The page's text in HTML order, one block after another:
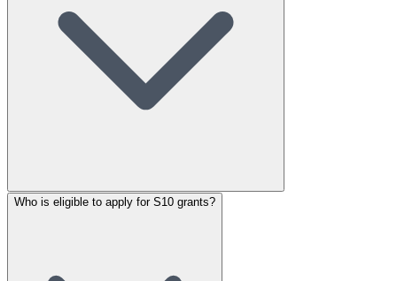
Who is eligible to apply for S10 grants?